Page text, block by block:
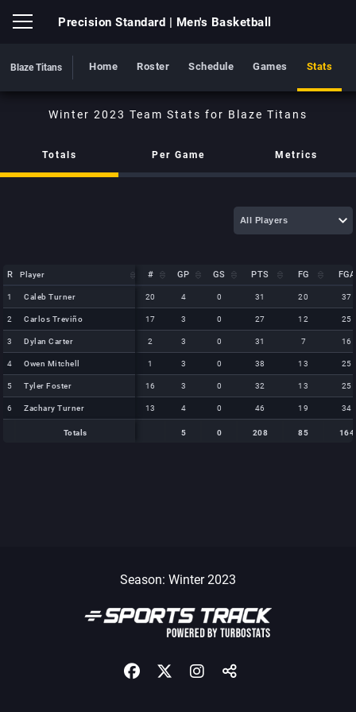
Precision Standard | Men's Basketball
Blaze Titans Home Roster Schedule Games Stats
Blaze Titans
Totals Per Game Metrics
R Player # GP GS PTS FG
FGA
1 Caleb Turner 20 4 0 31 20 37
2 Carlos Treviño 17 3 0 27 12 25
3 Dylan Carter 2 3 0 31 7 16
4 Owen Mitchell 1 3 0 38 13 25
5 Tyler Foster 16 3 0 32 13 25
6 Zachary Turner 13 4 0 46 19 34
Totals 5 0 208 85 164
R Player
1 Caleb Turner
2 Carlos Treviño
3 Dylan Carter
4 Owen Mitchell
5 Tyler Foster
6 Zachary Turner
Totals
Season: Winter 2023